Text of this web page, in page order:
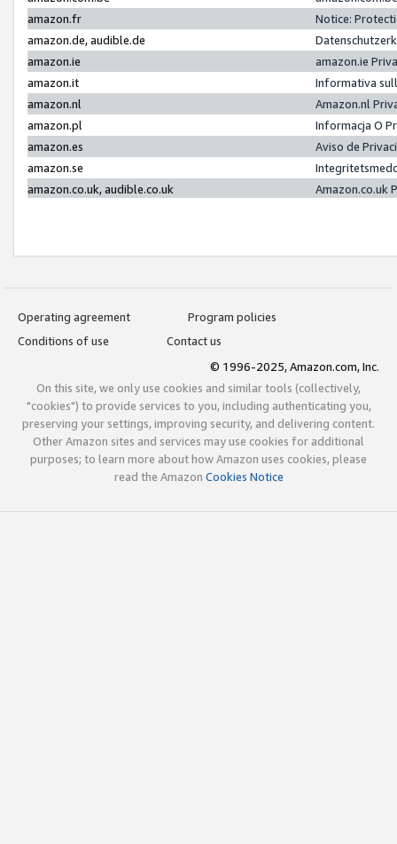
amazon.fr
Notice:
amazon.de, audible.de
amazon.ie
amazon.ie
amazon.it
Informativa
amazon.nl
Amazon.nl
amazon.pl
Informacja O
amazon.es
Aviso de
amazon.se
amazon.co.uk, audible.co.uk
Amazon.co.uk
Operating agreement
Program policies
Conditions of use
Contact us
© 1996-2025, Amazon.com, Inc.
On this site, we only use cookies and similar tools (collectively,
"cookies") to provide services to you, including authenticating you,
preserving your settings, improving security, and delivering content.
Other Amazon sites and services may use cookies for additional
purposes; to learn more about how Amazon uses cookies, please
read the Amazon Cookies Notice